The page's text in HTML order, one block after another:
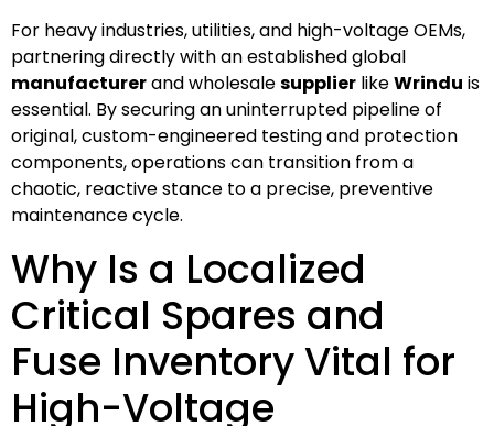
For heavy industries, utilities, and high-voltage OEMs,
partnering directly with an established global
manufacturerand wholesalesupplier likeWrindu is
essential. By securing an uninterrupted pipeline of
original, custom-engineered testing and protection
components, operations can transition from a
chaotic, reactive stance to a precise, preventive
maintenance cycle.
Why Is a Localized
Critical Spares and
Fuse Inventory Vital for
High-Voltage